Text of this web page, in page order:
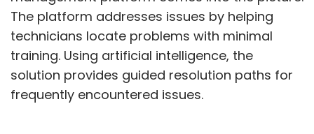
The platform addresses issues by helping
technicians locate problems with minimal
training. Using artificial intelligence, the
solution provides guided resolution paths for
frequently encountered issues.